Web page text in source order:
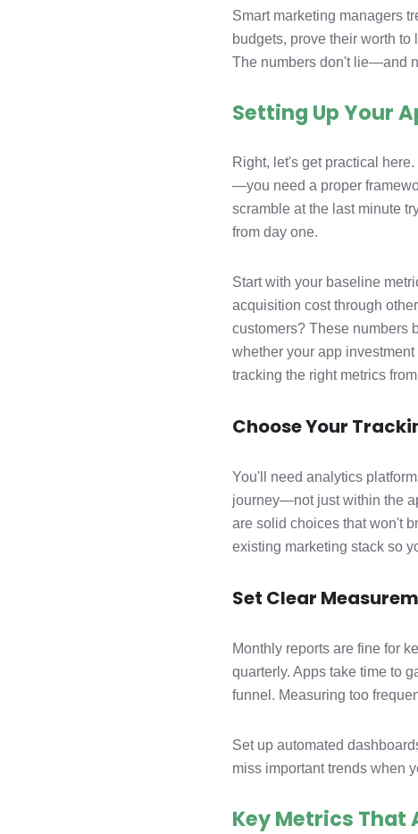
Smart marketing managers
budgets, prove their worth
The numbers don't lie—and
Setting Up Your
Right, let's get practical
—you need a proper
scramble at the last minute
from day one.
Start with your baseline
acquisition cost through
customers? These numbers
whether your app
tracking the right metrics
Choose Your
You'll need analytics
journey—not just within the
are solid choices that won't
existing marketing stack so
Set Clear
Monthly reports are fine for
quarterly. Apps take time to
funnel. Measuring too
Set up automated
miss important trends when
Key Metrics That